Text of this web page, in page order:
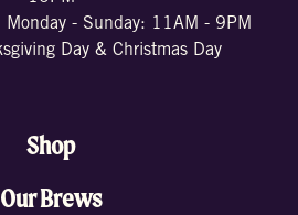
Monday - Sunday: 11AM - 9PM
Day & Christmas Day
Shop
Our Brews